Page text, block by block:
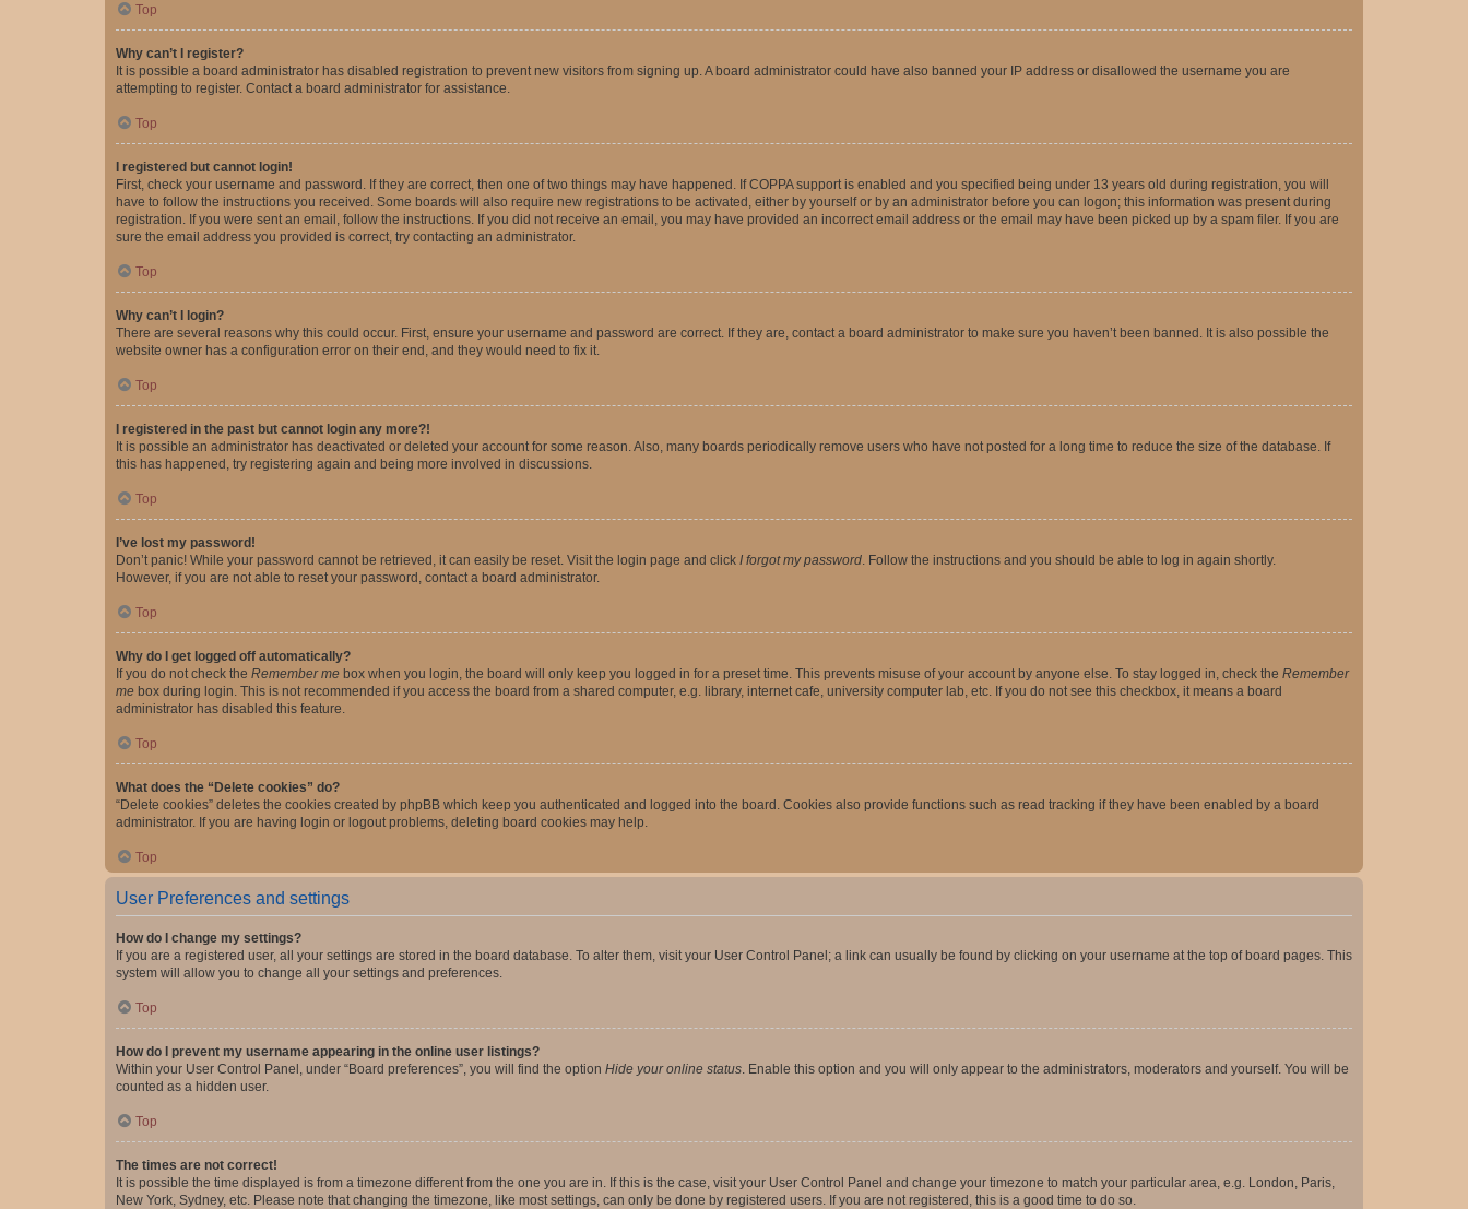
Top
Why can’t I register?
It is possible a board administrator has disabled registration to prevent new visitors from signing up. A board administrator could have also banned your IP address or disallowed the username you are
attempting to register. Contact a board administrator for assistance.
Top
I registered but cannot login!
First, check your username and password. If they are correct, then one of two things may have happened. If COPPA support is enabled and you specified being under 13 years old during registration, you will
have to follow the instructions you received. Some boards will also require new registrations to be activated, either by yourself or by an administrator before you can logon; this information was present during
registration. If you were sent an email, follow the instructions. If you did not receive an email, you may have provided an incorrect email address or the email may have been picked up by a spam filer. If you are
sure the email address you provided is correct, try contacting an administrator.
Top
Why can’t I login?
There are several reasons why this could occur. First, ensure your username and password are correct. If they are, contact a board administrator to make sure you haven’t been banned. It is also possible the
website owner has a configuration error on their end, and they would need to fix it.
Top
I registered in the past but cannot login any more?!
It is possible an administrator has deactivated or deleted your account for some reason. Also, many boards periodically remove users who have not posted for a long time to reduce the size of the database. If
this has happened, try registering again and being more involved in discussions.
Top
I’ve lost my password!
Don’t panic! While your password cannot be retrieved, it can easily be reset. Visit the login page and click I forgot my password . Follow the instructions and you should be able to log in again shortly.
However, if you are not able to reset your password, contact a board administrator.
Top
Why do I get logged off automatically?
If you do not check the Remember me box when you login, the board will only keep you logged in for a preset time. This prevents misuse of your account by anyone else. To stay logged in, check the Remember
me box during login. This is not recommended if you access the board from a shared computer, e.g. library, internet cafe, university computer lab, etc. If you do not see this checkbox, it means a board
administrator has disabled this feature.
Top
What does the “Delete cookies” do?
“Delete cookies” deletes the cookies created by phpBB which keep you authenticated and logged into the board. Cookies also provide functions such as read tracking if they have been enabled by a board
administrator. If you are having login or logout problems, deleting board cookies may help.
Top
User Preferences and settings
How do I change my settings?
If you are a registered user, all your settings are stored in the board database. To alter them, visit your User Control Panel; a link can usually be found by clicking on your username at the top of board pages. This
system will allow you to change all your settings and preferences.
Top
How do I prevent my username appearing in the online user listings?
Within your User Control Panel, under “Board preferences”, you will find the option Hide your online status . Enable this option and you will only appear to the administrators, moderators and yourself. You will be
counted as a hidden user.
Top
The times are not correct!
It is possible the time displayed is from a timezone different from the one you are in. If this is the case, visit your User Control Panel and change your timezone to match your particular area, e.g. London, Paris,
New York, Sydney, etc. Please note that changing the timezone, like most settings, can only be done by registered users. If you are not registered, this is a good time to do so.